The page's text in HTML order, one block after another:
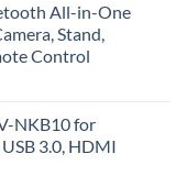
All-in-One
Stand,
Control
NKB10 for
3.0, HDMI